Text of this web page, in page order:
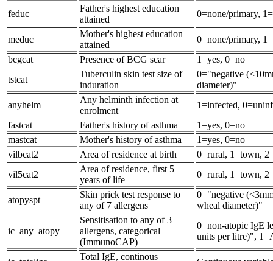
feduc
Father's highest education
attained
0=none/primary,
meduc
Mother's highest education
attained
0=none/primary,
bcgcat
Presence of BCG scar
1=yes, 0=no
tstcat
Tuberculin skin test size of
induration
0="negative
diameter)"
anyhelm
Any helminth infection at
enrolment
1=infected,
fastcat
Father's history of asthma
1=yes, 0=no
mastcat
Mother's history of asthma
1=yes, 0=no
vilbcat2
Area of residence at birth
0=rural, 1=town,
vil5cat2
Area of residence, first 5
years of life
0=rural, 1=town,
atopyspt
Skin prick test response to
any of 7 allergens
0="negative
wheal diameter)"
ic_any_atopy
Sensitisation to any of 3
allergens, categorical
(ImmunoCAP)
0=non-atopic IgE
units per litre)",
Total IgE, continous